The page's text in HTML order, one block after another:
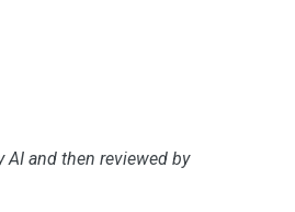
AI and then reviewed by